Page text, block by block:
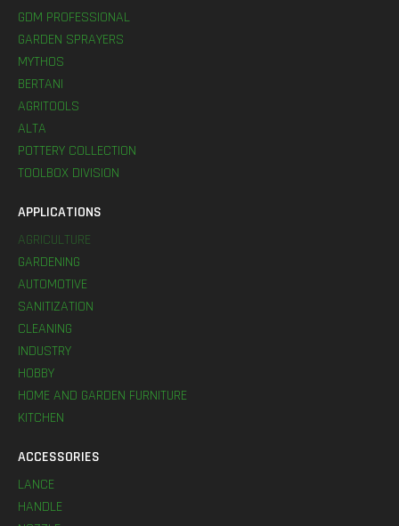
GDM PROFESSIONAL
GARDEN SPRAYERS
MYTHOS
BERTANI
AGRITOOLS
ALTA
POTTERY COLLECTION
TOOLBOX DIVISION
APPLICATIONS
AGRICULTURE
GARDENING
AUTOMOTIVE
SANITIZATION
CLEANING
INDUSTRY
HOBBY
HOME AND GARDEN FURNITURE
KITCHEN
ACCESSORIES
LANCE
HANDLE